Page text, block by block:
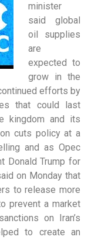
minister
said global
oil supplies
are
expected to
grow in the
efforts by
that could last
kingdom and its
cuts policy at a
and as Opec
Donald Trump for
on Monday that
to release more
prevent a market
on Iran’s
to create an